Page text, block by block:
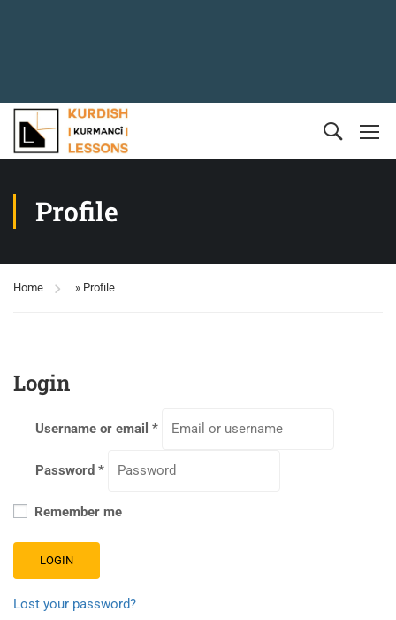
Profile
Home » Profile
Login
Username or email *
Password *
Remember me
LOGIN
Lost your password?